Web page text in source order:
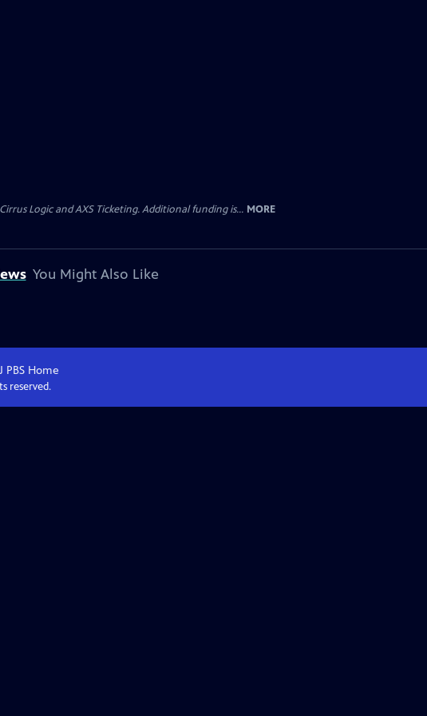
Logic and AXS Ticketing. Additional funding is... MORE
You Might Also Like
PBSHome
reserved.